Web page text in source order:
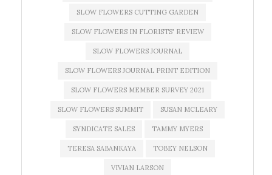
SLOW FLOWERS CUTTING GARDEN
SLOW FLOWERS IN FLORISTS' REVIEW
SLOW FLOWERS JOURNAL
SLOW FLOWERS JOURNAL PRINT EDITION
SLOW FLOWERS MEMBER SURVEY 2021
SLOW FLOWERS SUMMIT SUSAN MCLEARY
SYNDICATE SALES TAMMY MYERS
TERESA SABANKAYA TOBEY NELSON
VIVIAN LARSON